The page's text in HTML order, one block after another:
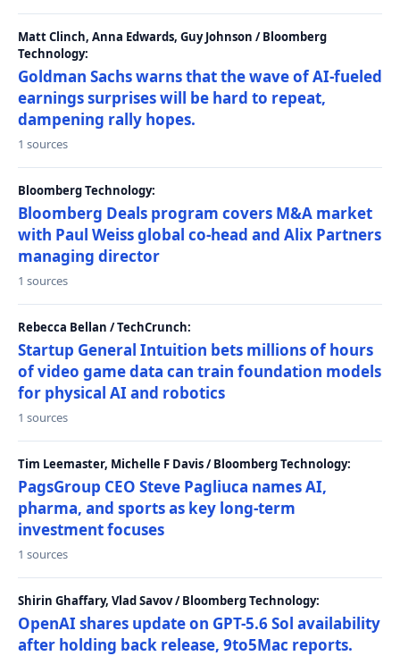
Matt Clinch, Anna Edwards, Guy Johnson / Bloomberg
Technology:
Goldman Sachs warns that the wave of AI-fueled
earnings surprises will be hard to repeat,
dampening rally hopes.
1 sources
Bloomberg Technology:
Bloomberg Deals program covers M&A market
with Paul Weiss global co-head and Alix Partners
managing director
1 sources
Rebecca Bellan / TechCrunch:
Startup General Intuition bets millions of hours
of video game data can train foundation models
for physical AI and robotics
1 sources
Tim Leemaster, Michelle F Davis / Bloomberg Technology:
PagsGroup CEO Steve Pagliuca names AI,
pharma, and sports as key long-term
investment focuses
1 sources
Shirin Ghaffary, Vlad Savov / Bloomberg Technology:
OpenAI shares update on GPT-5.6 Sol availability
after holding back release, 9to5Mac reports.